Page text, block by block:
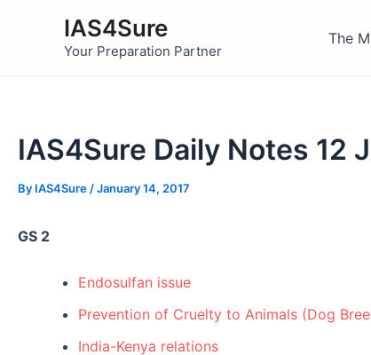
IAS4Sure
Your Preparation Partner
The
IAS4Sure Daily Notes 12
By IAS4Sure /January 14, 2017
GS 2
Endosulfan issue
Prevention of Cruelty to Animals (Dog
India-Kenya relations